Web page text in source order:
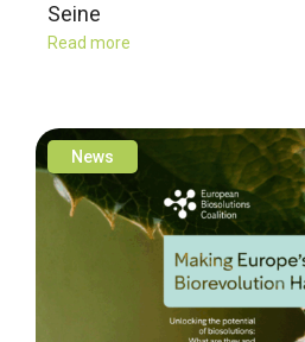
Seine
Read more
News